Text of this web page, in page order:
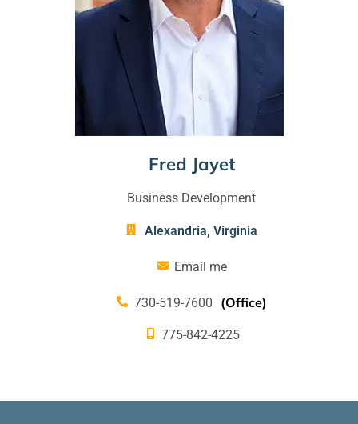
Fred Jayet
Business Development
Alexandria,Virginia
Email me
730-519-7600 (Office)
775-842-4225